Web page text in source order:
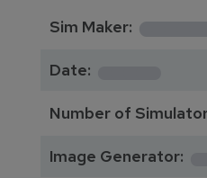
Sim Maker:
Date:
Number of
Image Generator: